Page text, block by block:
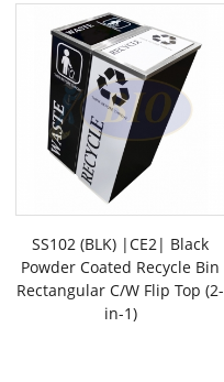
SS102 (BLK) |CE2| Black
Powder Coated Recycle Bin
Rectangular C/W Flip Top (2-
in-1)